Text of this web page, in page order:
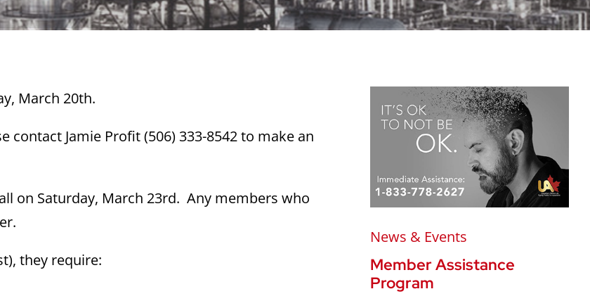
March 20th.
contact Jamie Profit (506) 333-8542 to make an
on Saturday, March 23rd. Any members who
they require:
News & Events
Member Assistance
Program